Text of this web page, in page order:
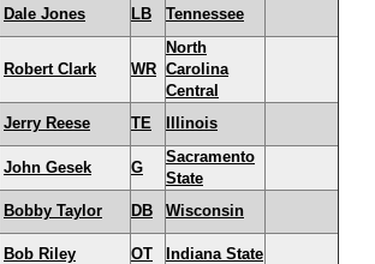
Dale Jones LB Tennessee
Robert Clark WR
North
Carolina
Central
Jerry Reese TE Illinois
John Gesek G
Sacramento
State
Bobby Taylor DB Wisconsin
Bob Riley OT Indiana State